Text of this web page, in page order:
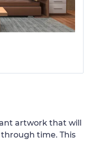
artwork that will
time. This